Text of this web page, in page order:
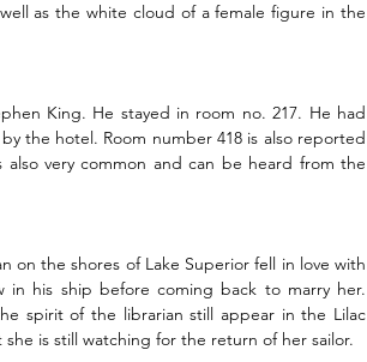
as the white cloud of a female figure in the
King. He stayed in room no. 217. He had
the hotel. Room number 418 is also reported
very common and can be heard from the
on the shores of Lake Superior fell in love with
in his ship before coming back to marry her.
spirit of the librarian still appear in the Lilac
is still watching for the return of her sailor.